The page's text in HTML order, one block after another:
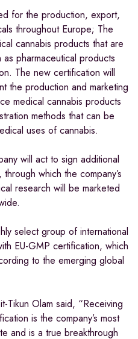
for the production, export,
throughout Europe; The
cannabis products that are
pharmaceutical products
The new certification will
the production and marketing
medical cannabis products
methods that can be
uses of cannabis.
will act to sign additional
which the company’s
research will be marketed
select group of international
EU-GMP certification, which
to the emerging global
Tikun Olam said, “Receiving
is the company’s most
and is a true breakthrough